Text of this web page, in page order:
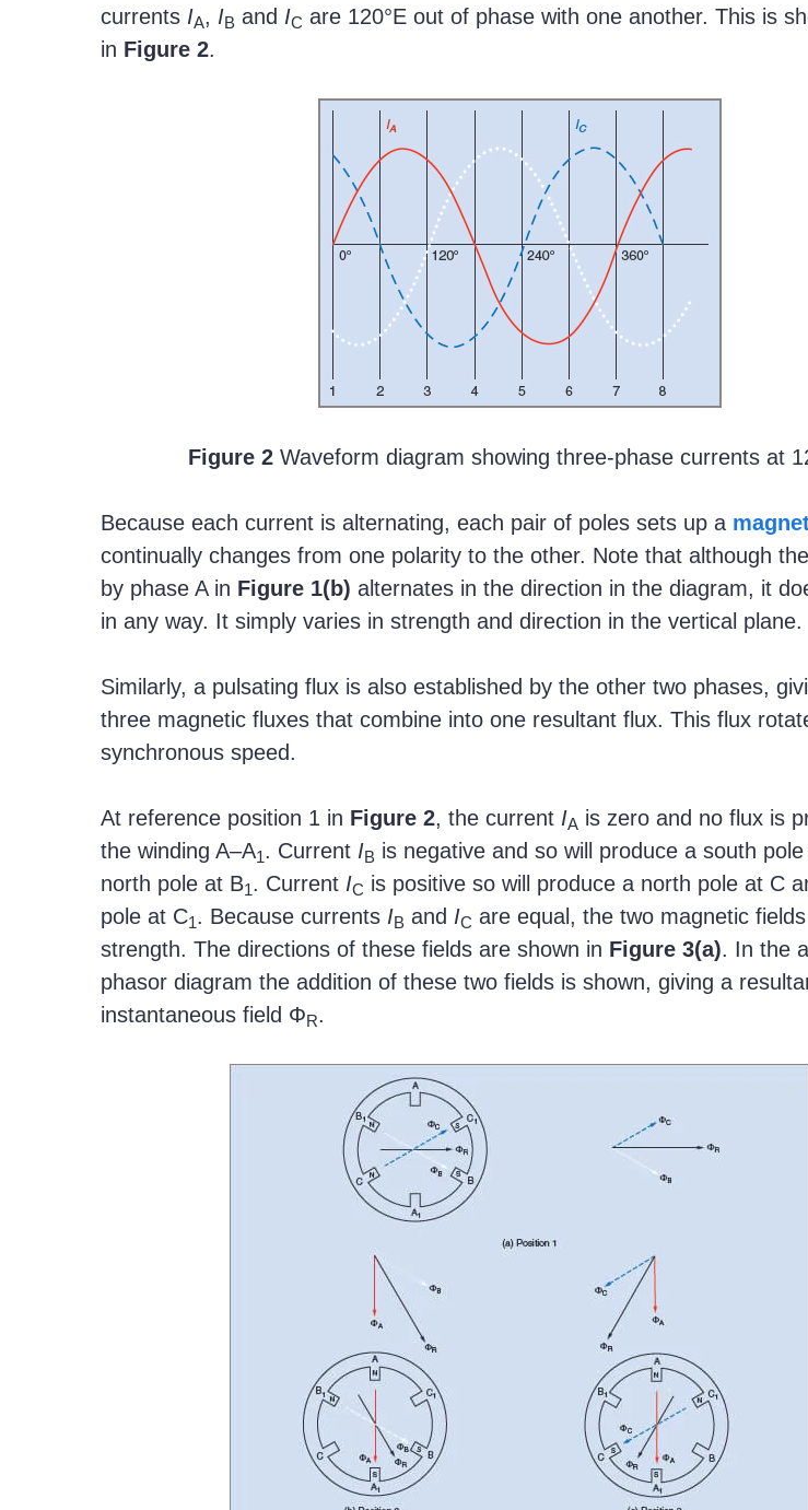
currents IA, IB and IC are 120°E out of phase with one another. This is
in Figure 2.
Figure 2Waveform diagram showing three-phase currents at
Because each current is alternating, each pair of poles sets up a
continually changes from one polarity to the other. Note that although
by phase A in Figure 1(b) alternates in the direction in the diagram, it
in any way. It simply varies in strength and direction in the vertical plane.
Similarly, a pulsating flux is also established by the other two phases,
three magnetic fluxes that combine into one resultant flux. This flux
synchronous speed.
At reference position 1 in Figure 2, the current IA is zero and no flux is
the winding A–A1. Current IB is negative and so will produce a south
north pole at B1. Current IC is positive so will produce a north pole at C
pole at C1. Because currents IB and IC are equal, the two magnetic
strength. The directions of these fields are shown in Figure 3(a). In the
phasor diagram the addition of these two fields is shown, giving a
instantaneous field ΦR.